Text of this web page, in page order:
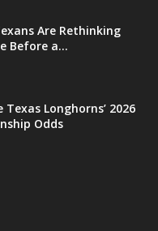
Are Rethinking
Before a...
Longhorns’ 2026
Odds